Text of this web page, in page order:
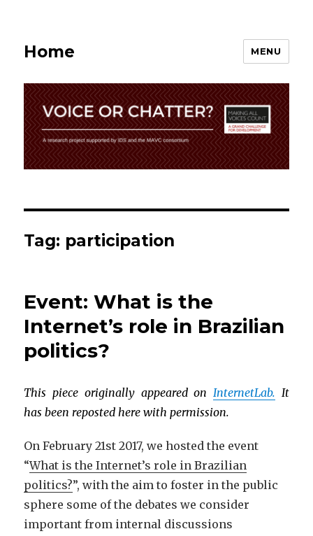
Home MENU
Tag: participation
Event: What is the
Internet’s role in Brazilian
politics?
This piece originally appeared on InternetLab. It
has been reposted here with permission.
On February 21st 2017, we hosted the event
“What is the Internet’s role in Brazilian
politics?”, with the aim to foster in the public
sphere some of the debates we consider
important from internal discussions